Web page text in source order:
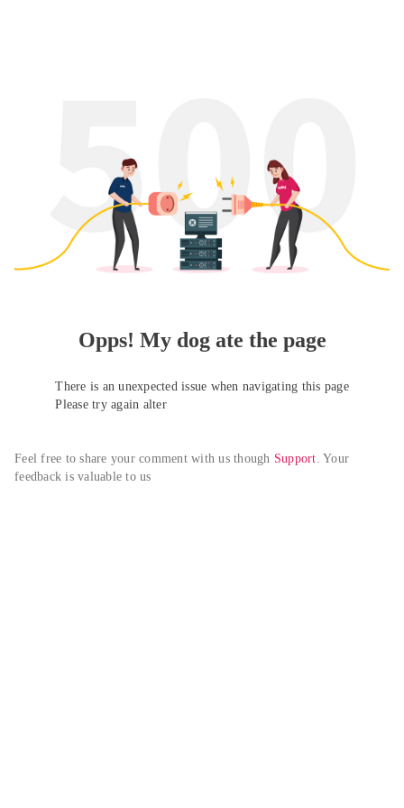
Opps! My dog ate the page
There is an unexpected issue when navigating this page
Please try again alter
Feel free to share your comment with us though Support. Your
feedback is valuable to us